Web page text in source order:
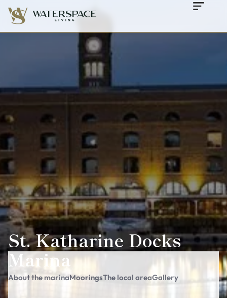
St. Katharine Docks
Marina
About the marinaMooringsThe local areaGallery